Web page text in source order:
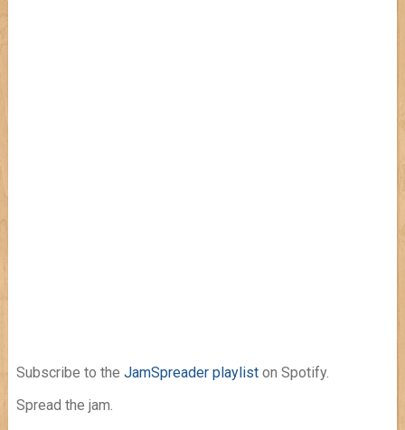
Subscribe to the JamSpreader playliston Spotify.
Spread the jam.